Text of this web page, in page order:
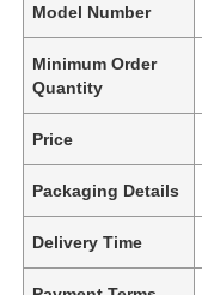
Model Number
Minimum Order
Quantity
Price
Packaging Details
Delivery Time